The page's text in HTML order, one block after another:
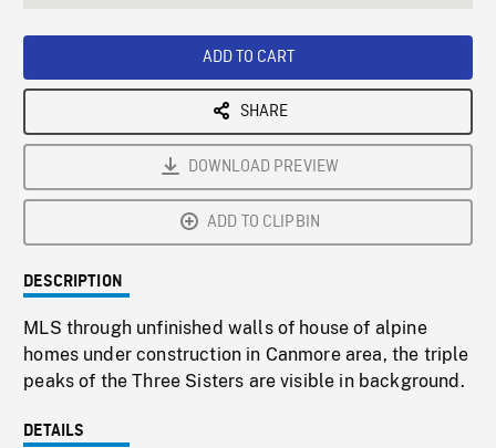
ADD TO CART
SHARE
DOWNLOAD PREVIEW
ADD TO CLIPBIN
DESCRIPTION
MLS through unfinished walls of house of alpine
homes under construction in Canmore area, the triple
peaks of the Three Sisters are visible in background.
DETAILS